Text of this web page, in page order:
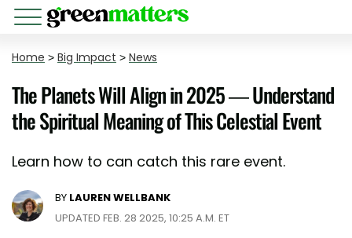
Home > Big Impact > News
The Planets Will Align in 2025 — Understand
the Spiritual Meaning of This Celestial Event
Learn how to can catch this rare event.
BY LAUREN WELLBANK
UPDATED FEB. 28 2025, 10:25 A.M. ET